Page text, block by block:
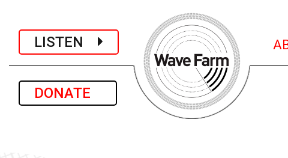
LISTEN
DONATE